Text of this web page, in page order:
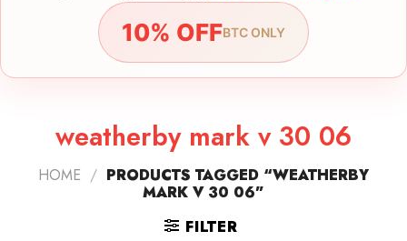
10% OFFBTC ONLY
weatherby mark v 30 06
HOME / PRODUCTS TAGGED “WEATHERBY
MARK V 30 06”
FILTER